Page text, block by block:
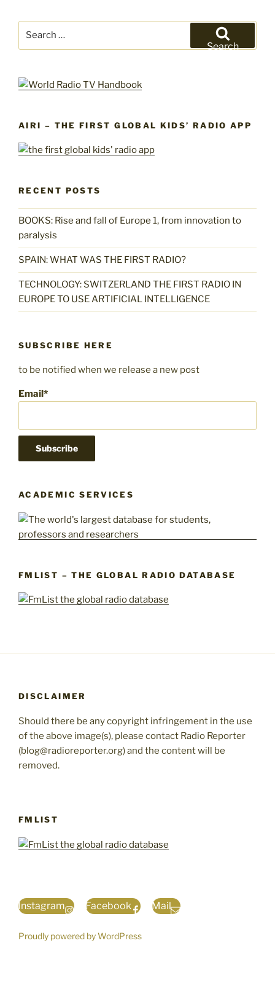
Search
AIRI – THE FIRST GLOBAL KIDS’ RADIO APP
RECENT POSTS
BOOKS: Rise and fall of Europe 1, from innovation to
paralysis
SPAIN: WHAT WAS THE FIRST RADIO?
TECHNOLOGY: SWITZERLAND THE FIRST RADIO IN
EUROPE TO USE ARTIFICIAL INTELLIGENCE
SUBSCRIBE HERE
to be notified when we release a new post
Email*
ACADEMIC SERVICES
FMLIST – THE GLOBAL RADIO DATABASE
DISCLAIMER
Should there be any copyright infringement in the use
of the above image(s), please contact Radio Reporter
(blog@radioreporter.org) and the content will be
removed.
FMLIST
Instagram Facebook Mail
Proudly powered by WordPress